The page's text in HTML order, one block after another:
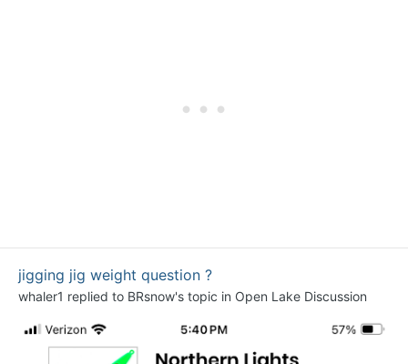
jigging jig weight question ?
whaler1 replied to BRsnow's topic in Open Lake Discussion